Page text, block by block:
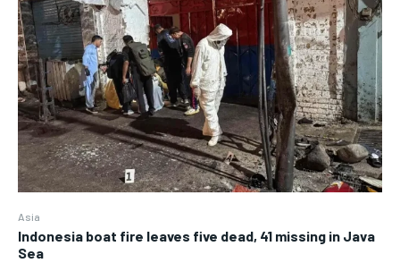
Asia
Indonesia boat fire leaves five dead, 41 missing in Java
Sea